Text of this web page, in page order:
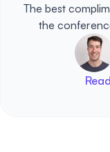
The best
the